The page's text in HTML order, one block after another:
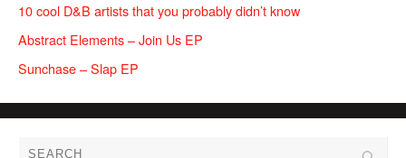
10 cool D&B artists that you probably didn’t know
Abstract Elements – Join Us EP
Sunchase – Slap EP